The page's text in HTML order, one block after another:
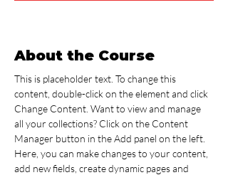
About the Course
This is placeholder text. To change this
content, double-click on the element and click
Change Content. Want to view and manage
all your collections? Click on the Content
Manager button in the Add panel on the left.
Here, you can make changes to your content,
add new fields, create dynamic pages and